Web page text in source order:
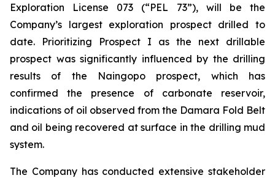
Exploration License 073 (“PEL 73”), will be the
Company’s largest exploration prospect drilled to
date. Prioritizing Prospect I as the next drillable
prospect was significantly influenced by the drilling
results of the Naingopo prospect, which has
confirmed the presence of carbonate reservoir,
indications of oil observed from the Damara Fold Belt
and oil being recovered at surface in the drilling mud
system.
The Company has conducted extensive stakeholder